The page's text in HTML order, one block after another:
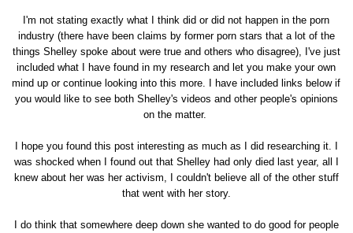
I'm not stating exactly what I think did or did not happen in the porn
industry (there have been claims by former porn stars that a lot of the
things Shelley spoke about were true and others who disagree), I've just
included what I have found in my research and let you make your own
mind up or continue looking into this more. I have included links below if
you would like to see both Shelley's videos and other people's opinions
on the matter.
I hope you found this post interesting as much as I did researching it. I
was shocked when I found out that Shelley had only died last year, all I
knew about her was her activism, I couldn't believe all of the other stuff
that went with her story.
I do think that somewhere deep down she wanted to do good for people